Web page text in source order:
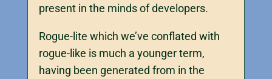
present in the minds of developers.
Rogue-lite which we’ve conflated with
rogue-like is much a younger term,
having been generated from in the